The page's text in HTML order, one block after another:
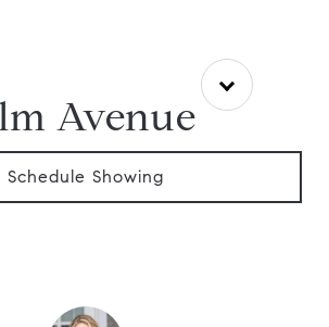
Avenue
Schedule Showing